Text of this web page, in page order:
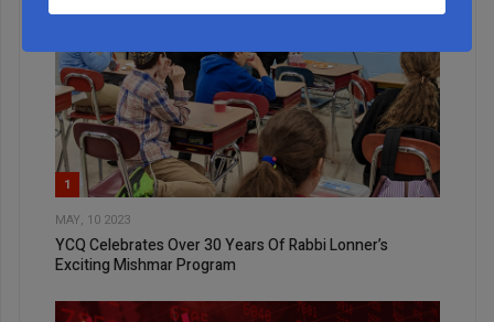
1
MAY, 10 2023
YCQ Celebrates Over 30 Years Of Rabbi Lonner’s
Exciting Mishmar Program